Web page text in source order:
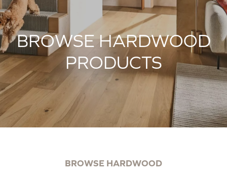
BROWSE HARDWOOD
PRODUCTS
BROWSE HARDWOOD